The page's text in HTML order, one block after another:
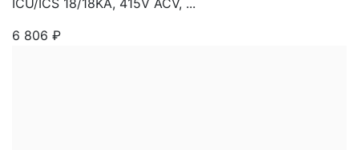
ICU/ICS 18/18KA, 415V ACV, ...
6 806 ₽